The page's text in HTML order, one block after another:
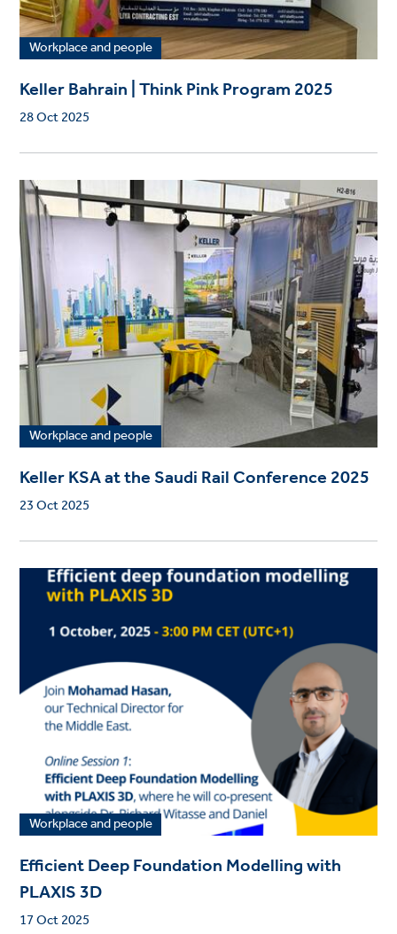
Workplace and people
Keller Bahrain | Think Pink Program 2025
28 Oct 2025
Workplace and people
Keller KSA at the Saudi Rail Conference 2025
23 Oct 2025
Workplace and people
Efficient Deep Foundation Modelling with
PLAXIS 3D
17 Oct 2025